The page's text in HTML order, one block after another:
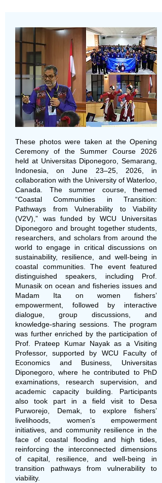
These photos were taken at the Opening
Ceremony of the Summer Course 2026
held at Universitas Diponegoro, Semarang,
Indonesia, on June 23–25, 2026, in
collaboration with the University of Waterloo,
Canada. The summer course, themed
“Coastal Communities in Transition:
Pathways from Vulnerability to Viability
(V2V),” was funded by WCU Universitas
Diponegoro and brought together students,
researchers, and scholars from around the
world to engage in critical discussions on
sustainability, resilience, and well-being in
coastal communities. The event featured
distinguished speakers, including Prof.
Munasik on ocean and fisheries issues and
Madam Ita on women fishers’
empowerment, followed by interactive
dialogue, group discussions, and
knowledge-sharing sessions. The program
was further enriched by the participation of
Prof. Prateep Kumar Nayak as a Visiting
Professor, supported by WCU Faculty of
Economics and Business, Universitas
Diponegoro, where he contributed to PhD
examinations, research supervision, and
academic capacity building. Participants
also took part in a field visit to Desa
Purworejo, Demak, to explore fishers’
livelihoods, women’s empowerment
initiatives, and community resilience in the
face of coastal flooding and high tides,
reinforcing the interconnected dimensions
of capital, resilience, and well-being in
transition pathways from vulnerability to
viability.